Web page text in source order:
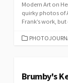
Modern Art on
quirky photos of
Frank’s work,
CATEGORIES
Brumby's